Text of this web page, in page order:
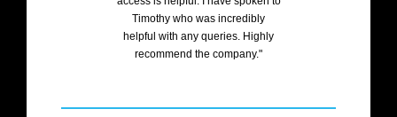
Timothy who was incredibly
helpful with any queries. Highly
recommend the company."